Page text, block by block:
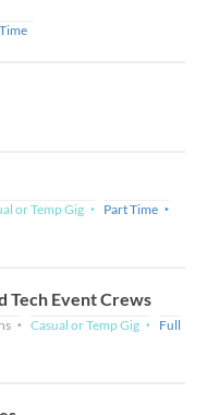
or Temp Gig
Part Time
Tech Event Crews
Casual or Temp Gig
Full